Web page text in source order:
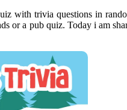
with trivia questions in
or a pub quiz. Today i am